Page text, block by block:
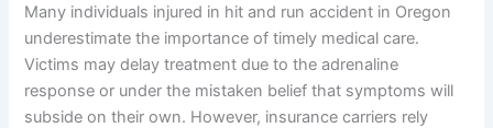
Many individuals injured in hit and run accident in Oregon
underestimate the importance of timely medical care.
Victims may delay treatment due to the adrenaline
response or under the mistaken belief that symptoms will
subside on their own. However, insurance carriers rely